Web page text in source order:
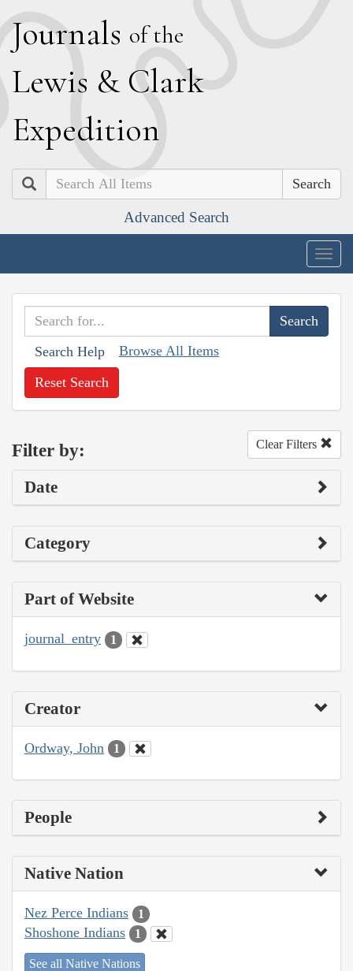
Journals of the
Lewis & Clark
Expedition
Search
Advanced Search
Search Help Browse All Items
Reset Search
Filter by: Clear Filters
Date
Category
Part of Website
journal_entry 1
Creator
Ordway, John 1
People
Native Nation
Nez Perce Indians 1
Shoshone Indians 1
See all Native Nations